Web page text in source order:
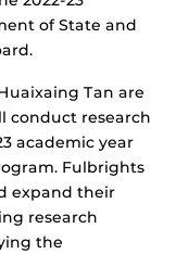
of State and
Tan are
conduct research
academic year
Fulbrights
expand their
research
the